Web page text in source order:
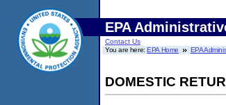
EPA
Contact Us
You are here:EPA Home EPA
DOMESTIC